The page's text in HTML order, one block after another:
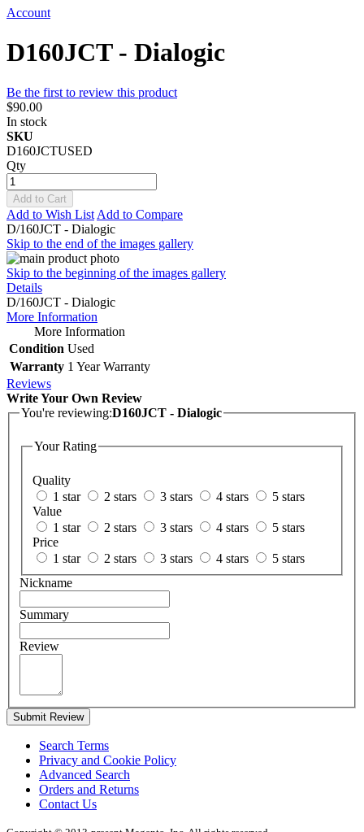
Account
D160JCT - Dialogic
Be the first to review this product
$90.00
In stock
SKU
D160JCTUSED
Qty
Add to Cart
Add to Wish List Add to Compare
D/160JCT - Dialogic
Skip to the end of the images gallery
Skip to the beginning of the images gallery
Details
D/160JCT - Dialogic
More Information
More Information
Condition Used
Warranty 1 Year Warranty
Reviews
Write Your Own Review
You're reviewing:D160JCT - Dialogic
Your Rating
Quality
1 star
2 stars 3 stars 4 stars
5 stars
Value
1 star
2 stars 3 stars 4 stars
5 stars
Price
1 star
2 stars 3 stars 4 stars
5 stars
Nickname
Summary
Review
Submit Review
Search Terms
Privacy and Cookie Policy
Advanced Search
Orders and Returns
Contact Us